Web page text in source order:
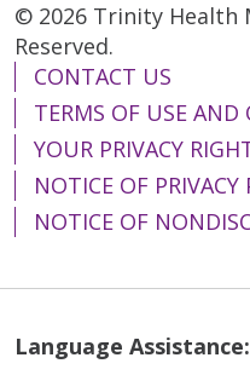
03/03/2026
© 2026 Trinity Health
Reserved.
CONTACT US
TERMS OF USE AND
YOUR PRIVACY
NOTICE OF PRIVACY
NOTICE OF
Language Assistance: